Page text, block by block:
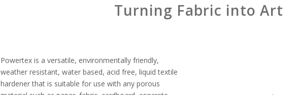
Turning Fabric into Art
Powertex is a versatile, environmentally friendly,
weather resistant, water based, acid free, liquid textile
hardener that is suitable for use with any porous